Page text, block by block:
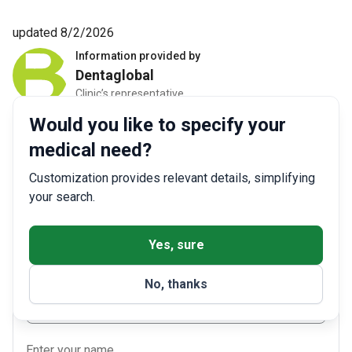
Information provided by
Dentaglobal
Clinic’s representative
updated 8/2/2026
Get a free consultation
Select the best way to contact you
Would you like to specify your
medical need?
Customization provides relevant details, simplifying
your search.
Yes, sure
No, thanks